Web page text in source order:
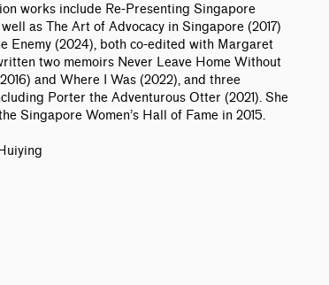
works include Re-Presenting Singapore
as The Art of Advocacy in Singapore (2017)
Enemy (2024), both co-edited with Margaret
two memoirs Never Leave Home Without
and Where I Was (2022), and three
Porter the Adventurous Otter (2021). She
Singapore Women’s Hall of Fame in 2015.